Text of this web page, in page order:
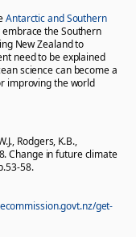
Antarctic and Southern
the Southern
New Zealand to
need to be explained
science can become a
improving the world
Rodgers, K.B.,
Change in future climate
58.
get-